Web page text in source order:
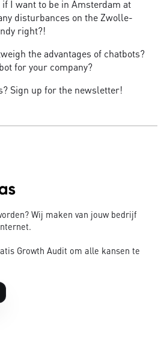
I want to be in Amsterdam at
disturbances on the Zwolle-
right?!
the advantages of chatbots?
for your company?
Sign up for the newsletter!
Wij maken van jouw bedrijf
Growth Audit om alle kansen te